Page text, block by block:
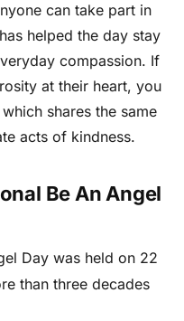
can take part in
helped the day stay
compassion. If
at their heart, you
which shares the same
acts of kindness.
Be An Angel
Day was held on 22
than three decades